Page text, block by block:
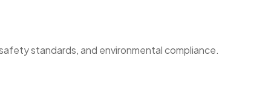
standards, and environmental compliance.